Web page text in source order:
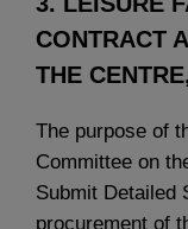
CONTRACT
THE
The purpose of
Committee on
Submit Detailed
procurement of